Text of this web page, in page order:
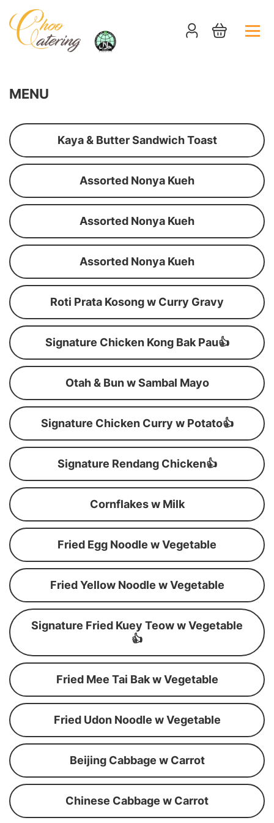
MENU
Kaya & Butter Sandwich Toast
Assorted Nonya Kueh
Assorted Nonya Kueh
Assorted Nonya Kueh
Roti Prata Kosong w Curry Gravy
Signature Chicken Kong Bak Pau👍
Otah & Bun w Sambal Mayo
Signature Chicken Curry w Potato👍
Signature Rendang Chicken👍
Cornflakes w Milk
Fried Egg Noodle w Vegetable
Fried Yellow Noodle w Vegetable
Signature Fried Kuey Teow w Vegetable
👍
Fried Mee Tai Bak w Vegetable
Fried Udon Noodle w Vegetable
Beijing Cabbage w Carrot
Chinese Cabbage w Carrot